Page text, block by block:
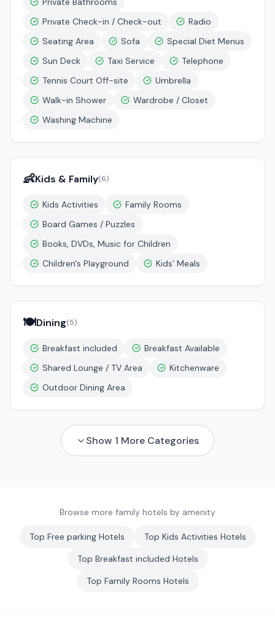
Private Check-in / Check-out
Radio
Seating Area
Sofa
Special Diet Menus
Sun Deck
Taxi Service
Telephone
Tennis Court Off-site
Umbrella
Walk-in Shower
Wardrobe / Closet
Washing Machine
👶Kids & Family(6)
Kids Activities
Family Rooms
Board Games / Puzzles
Books, DVDs, Music for Children
Children's Playground
Kids' Meals
🍽️Dining(5)
Breakfast included
Breakfast Available
Shared Lounge / TV Area
Kitchenware
Outdoor Dining Area
Show 1 More Categories
Browse more family hotels by amenity
Top Free parkingHotels Top Kids Activities Hotels
Top Breakfast included Hotels
Top Family Rooms Hotels